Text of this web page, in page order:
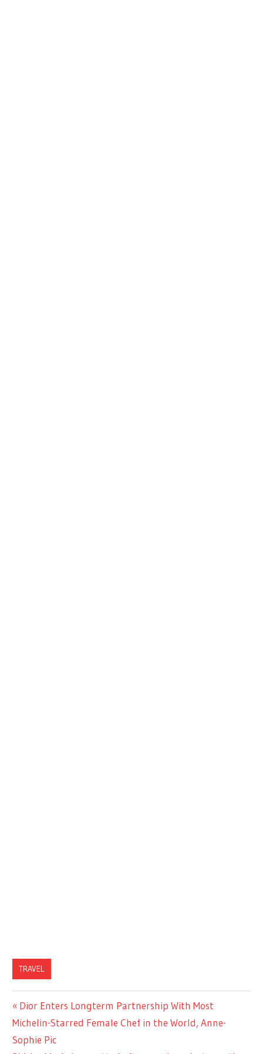
TRAVEL
Post
navigation
Previous
Post:
Dior Enters Longterm Partnership With Most
Michelin-Starred Female Chef in the World, Anne-
Sophie Pic